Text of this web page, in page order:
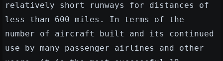
relatively short runways for distances of
less than 600 miles. In terms of the
number of aircraft built and its continued
use by many passenger airlines and other